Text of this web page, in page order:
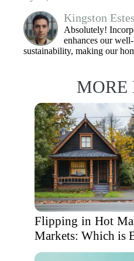
Kingston Estes
Absolutely!
enhances our
sustainability, making our
MORE
Flipping in Hot
Markets: Which is